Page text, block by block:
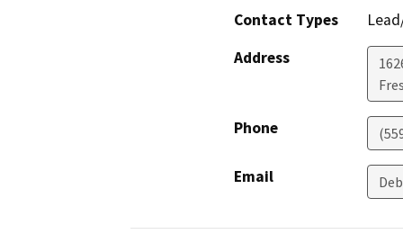
Contact Types
Address
Phone
Email